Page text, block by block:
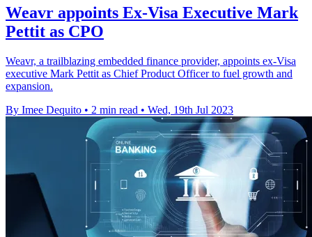
Weavr appoints Ex-Visa Executive Mark
Pettit as CPO
Weavr, a trailblazing embedded finance provider, appoints ex-Visa
executive Mark Pettit as Chief Product Officer to fuel growth and
expansion.
By Imee Dequito • 2 min read • Wed, 19th Jul 2023